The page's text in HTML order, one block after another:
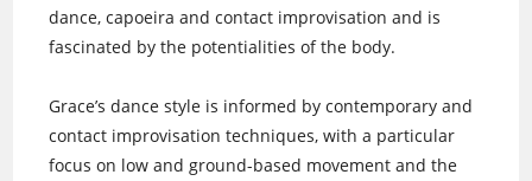
dance, capoeira and contact improvisation and is
fascinated by the potentialities of the body.
Grace’s dance style is informed by contemporary and
contact improvisation techniques, with a particular
focus on low and ground-based movement and the